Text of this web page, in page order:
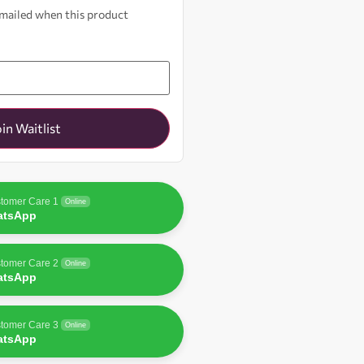
when this product
Waitlist
Care 1 Online
Care 2 Online
Care 3 Online